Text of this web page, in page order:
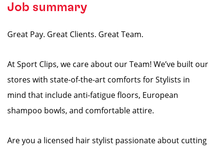
Job summary
Great Pay. Great Clients. Great Team.
At Sport Clips, we care about our Team! We’ve built our
stores with state-of-the-art comforts for Stylists in
mind that include anti-fatigue floors, European
shampoo bowls, and comfortable attire.
Are you a licensed hair stylist passionate about cutting